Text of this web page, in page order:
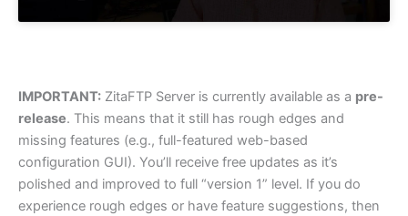
IMPORTANT: ZitaFTP Server is currently available as a pre-
release. This means that it still has rough edges and
missing features (e.g., full-featured web-based
configuration GUI). You’ll receive free updates as it’s
polished and improved to full “version 1” level. If you do
experience rough edges or have feature suggestions, then